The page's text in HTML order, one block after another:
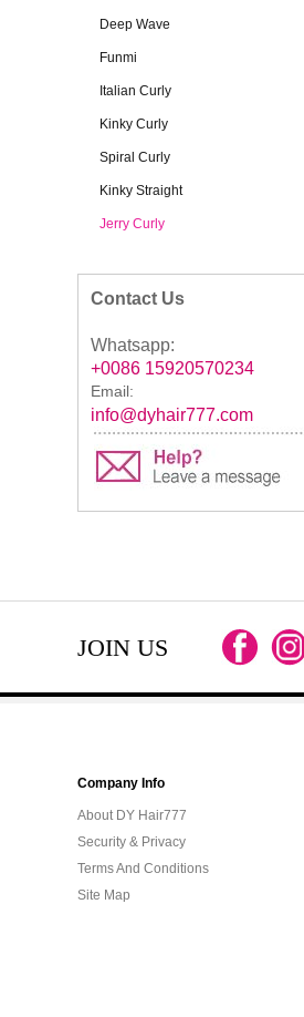
Deep Wave
Funmi
Italian Curly
Kinky Curly
Spiral Curly
Kinky Straight
Jerry Curly
Contact Us
Whatsapp:
+0086 15920570234
Email:
info@dyhair777.com
JOIN US
Company Info
About DY Hair777
Security & Privacy
Terms And Conditions
Site Map